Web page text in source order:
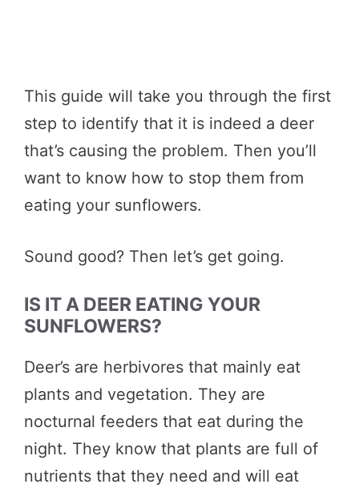
This guide will take you through the first
step to identify that it is indeed a deer
that’s causing the problem. Then you’ll
want to know how to stop them from
eating your sunflowers.
Sound good? Then let’s get going.
IS IT A DEER EATING YOUR
SUNFLOWERS?
Deer’s are herbivores that mainly eat
plants and vegetation. They are
nocturnal feeders that eat during the
night. They know that plants are full of
nutrients that they need and will eat